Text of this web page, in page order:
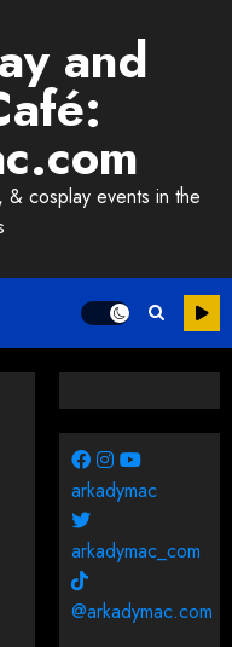
and
& cosplay events in the
arkadymac
arkadymac_com
@arkadymac.com